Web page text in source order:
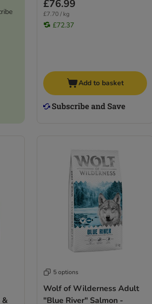
£76.99
£7.70 / kg
£72.37
Add to basket
&
5 options
Wolf of Wilderness Adult
"Blue River" Salmon -